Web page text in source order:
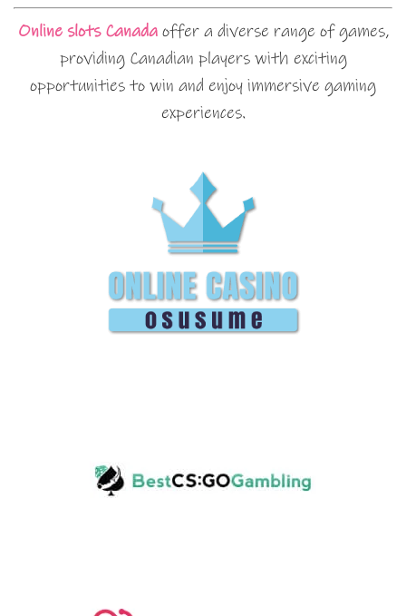
Online slots Canadaoffer a diverse range of games,
providing Canadian players with exciting
opportunities to win and enjoy immersive gaming
experiences.